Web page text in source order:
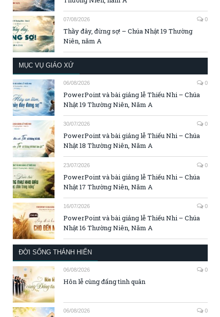
07/08/2026 0
Thầy đây, đừng sợ! – Chúa Nhật 19 Thường
Niên, năm A
MỤC VỤ GIÁO XỨ
06/08/2026 0
PowerPoint và bài giảng lễ Thiếu Nhi – Chúa
Nhật 19 Thường Niên, Năm A
30/07/2026 0
PowerPoint và bài giảng lễ Thiếu Nhi – Chúa
Nhật 18 Thường Niên, Năm A
23/07/2026 0
PowerPoint và bài giảng lễ Thiếu Nhi – Chúa
Nhật 17 Thường Niên, Năm A
16/07/2026 0
PowerPoint và bài giảng lễ Thiếu Nhi – Chúa
Nhật 16 Thường Niên, Năm A
ĐỜI SỐNG THÁNH HIẾN
06/08/2026 0
Hôn lễ cùng đấng tình quân
06/08/2026 0